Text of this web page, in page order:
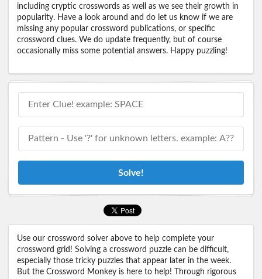
including cryptic crosswords as well as we see their growth in
popularity. Have a look around and do let us know if we are
missing any popular crossword publications, or specific
crossword clues. We do update frequently, but of course
occasionally miss some potential answers. Happy puzzling!
Solve!
Use our crossword solver above to help complete your
crossword grid! Solving a crossword puzzle can be difficult,
especially those tricky puzzles that appear later in the week.
But the Crossword Monkey is here to help! Through rigorous